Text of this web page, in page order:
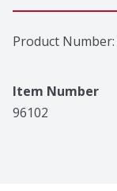
Product Number:
Item Number
96102